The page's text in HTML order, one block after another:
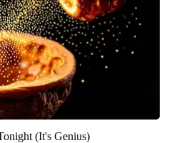
(It's Genius)